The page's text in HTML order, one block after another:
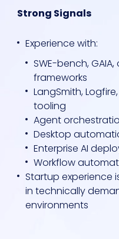
Strong Signals
Experience with:
SWE-bench,
frameworks
LangSmith,
tooling
Agent
Desktop
Enterprise AI
Workflow
Startup experience
in technically
environments